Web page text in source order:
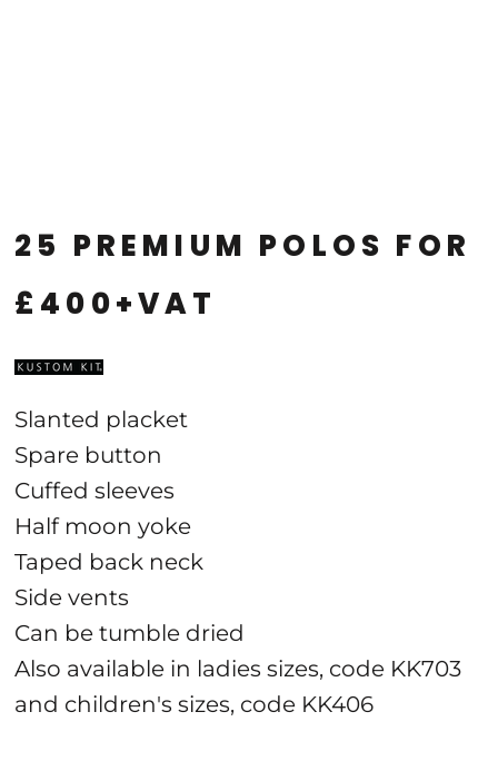
25 PREMIUM POLOS FOR
£400+VAT
Slanted placket
Spare button
Cuffed sleeves
Half moon yoke
Taped back neck
Side vents
Can be tumble dried
Also available in ladies sizes, code KK703
and children's sizes, code KK406